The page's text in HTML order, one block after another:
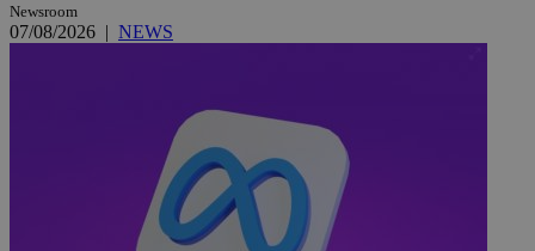
Newsroom
07/08/2026 | NEWS